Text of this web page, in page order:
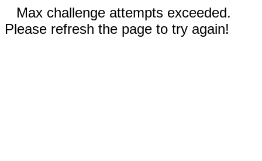
Max challenge attempts exceeded.
Please refresh the page to try again!